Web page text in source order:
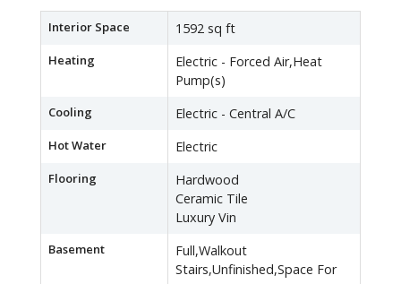
Interior Space 1592 sq ft
Heating
Electric - Forced Air,Heat
Pump(s)
Cooling Electric - Central A/C
Hot Water Electric
Flooring
Hardwood
Ceramic Tile
Luxury Vin
Basement
Full,Walkout
Stairs,Unfinished,Space For